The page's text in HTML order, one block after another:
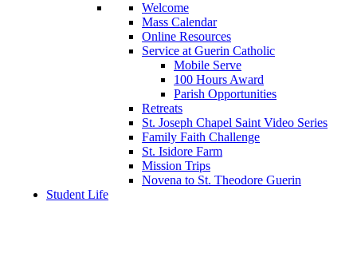
Welcome
Mass Calendar
Online Resources
Service at Guerin Catholic
Mobile Serve
100 Hours Award
Parish Opportunities
Retreats
St. Joseph Chapel Saint Video Series
Family Faith Challenge
St. Isidore Farm
Mission Trips
Novena to St. Theodore Guerin
Student Life